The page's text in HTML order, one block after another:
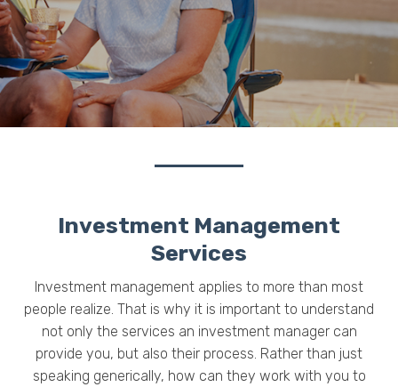
Investment Management
Services
Investment management applies to more than most
people realize. That is why it is important to understand
not only the services an investment manager can
provide you, but also their process. Rather than just
speaking generically, how can they work with you to